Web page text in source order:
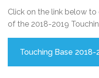
Click on the link below
of the 2018-2019
Touching Base 2018-